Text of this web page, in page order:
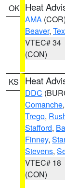
OK Heat
AMA (COR)
Beaver,
VTEC# 34
(CON)
KS Heat
DDC
Comanche,
Trego,
Stafford,
Finney,
Stevens,
VTEC# 18
(CON)